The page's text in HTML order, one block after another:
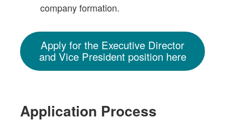
company formation.
Apply for the Executive Director
and Vice President position here
Application Process